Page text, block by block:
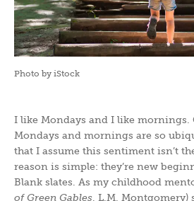
Photo by iStock
I like Mondays and I like mornings.
Mondays and mornings are so
that I assume this sentiment isn’t
reason is simple: they’re new
Blank slates. As my childhood
of Green Gables, L.M. Montgomery)